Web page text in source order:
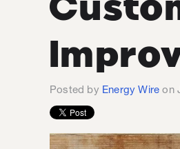
Posted by Energy Wire on